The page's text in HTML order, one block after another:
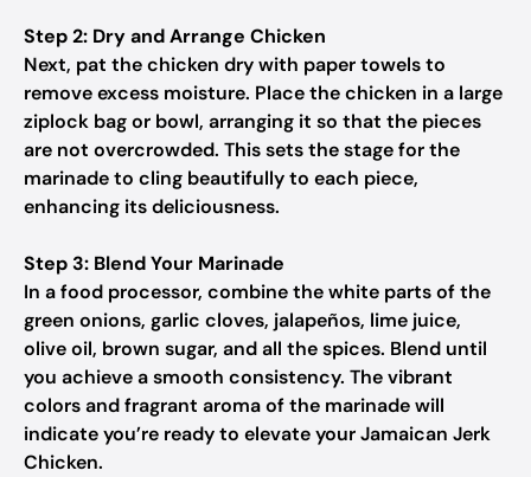
Step 2: Dry and Arrange Chicken
Next, pat the chicken dry with paper towels to
remove excess moisture. Place the chicken in a large
ziplock bag or bowl, arranging it so that the pieces
are not overcrowded. This sets the stage for the
marinade to cling beautifully to each piece,
enhancing its deliciousness.
Step 3: Blend Your Marinade
In a food processor, combine the white parts of the
green onions, garlic cloves, jalapeños, lime juice,
olive oil, brown sugar, and all the spices. Blend until
you achieve a smooth consistency. The vibrant
colors and fragrant aroma of the marinade will
indicate you’re ready to elevate your Jamaican Jerk
Chicken.